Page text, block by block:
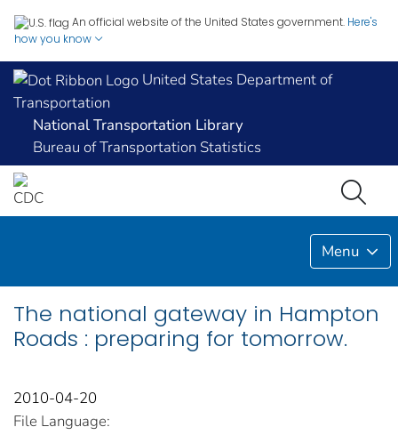
An official website of the United States government. Here's
how you know
United States Department of
Transportation
National Transportation Library
Bureau of Transportation Statistics
Menu
The national gateway in Hampton
Roads : preparing for tomorrow.
2010-04-20
File Language: